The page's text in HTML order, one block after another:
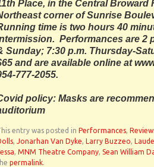
Place, in the Central Broward
corner of Sunrise
time is two hours 40
Performances are 2
Sunday; 7:30 p.m. Thursday-
and are available online at
777-2055.
policy: Masks are
entry was posted in Performances,
, Jonarhan Van Dyke, Larry Buzzeo,
, MNM Theatre Company, Sean William
permalink.